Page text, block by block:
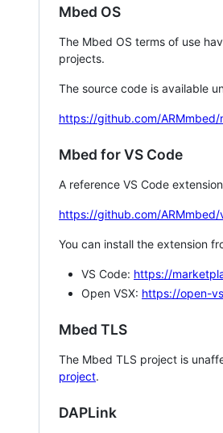
Mbed OS
The Mbed OS terms of use
projects.
The source code is available
https://github.com/
Mbed for VS Code
A reference VS Code
https://github.com/
You can install the extension
VS Code: https://
Open VSX: https://open-
Mbed TLS
The Mbed TLS project is
project.
DAPLink